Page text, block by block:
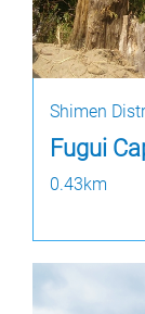
Shimen
Fugui
0.43km